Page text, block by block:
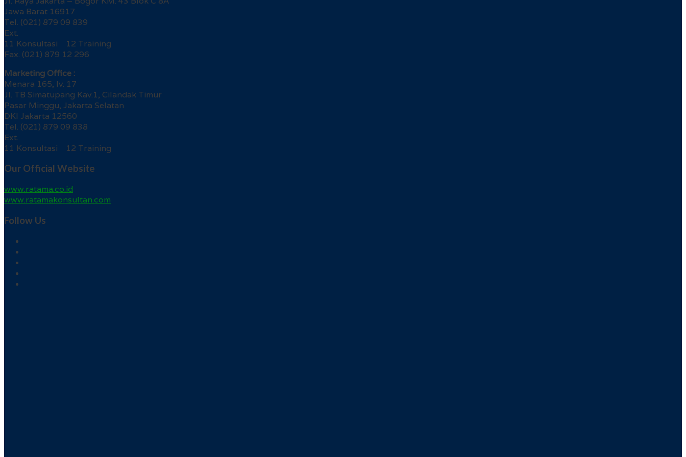
Jawa Barat 16917
Tel. (021) 879 09 839
Ext.
11 Konsultasi 12 Training
Fax. (021) 879 12 296
Marketing Office :
Menara 165, lv. 17
Jl. TB Simatupang Kav.1, Cilandak Timur
Pasar Minggu, Jakarta Selatan
DKI Jakarta 12560
Tel. (021) 879 09 838
Ext.
11 Konsultasi 12 Training
Our Official Website
www.ratama.co.id
www.ratamakonsultan.com
Follow Us